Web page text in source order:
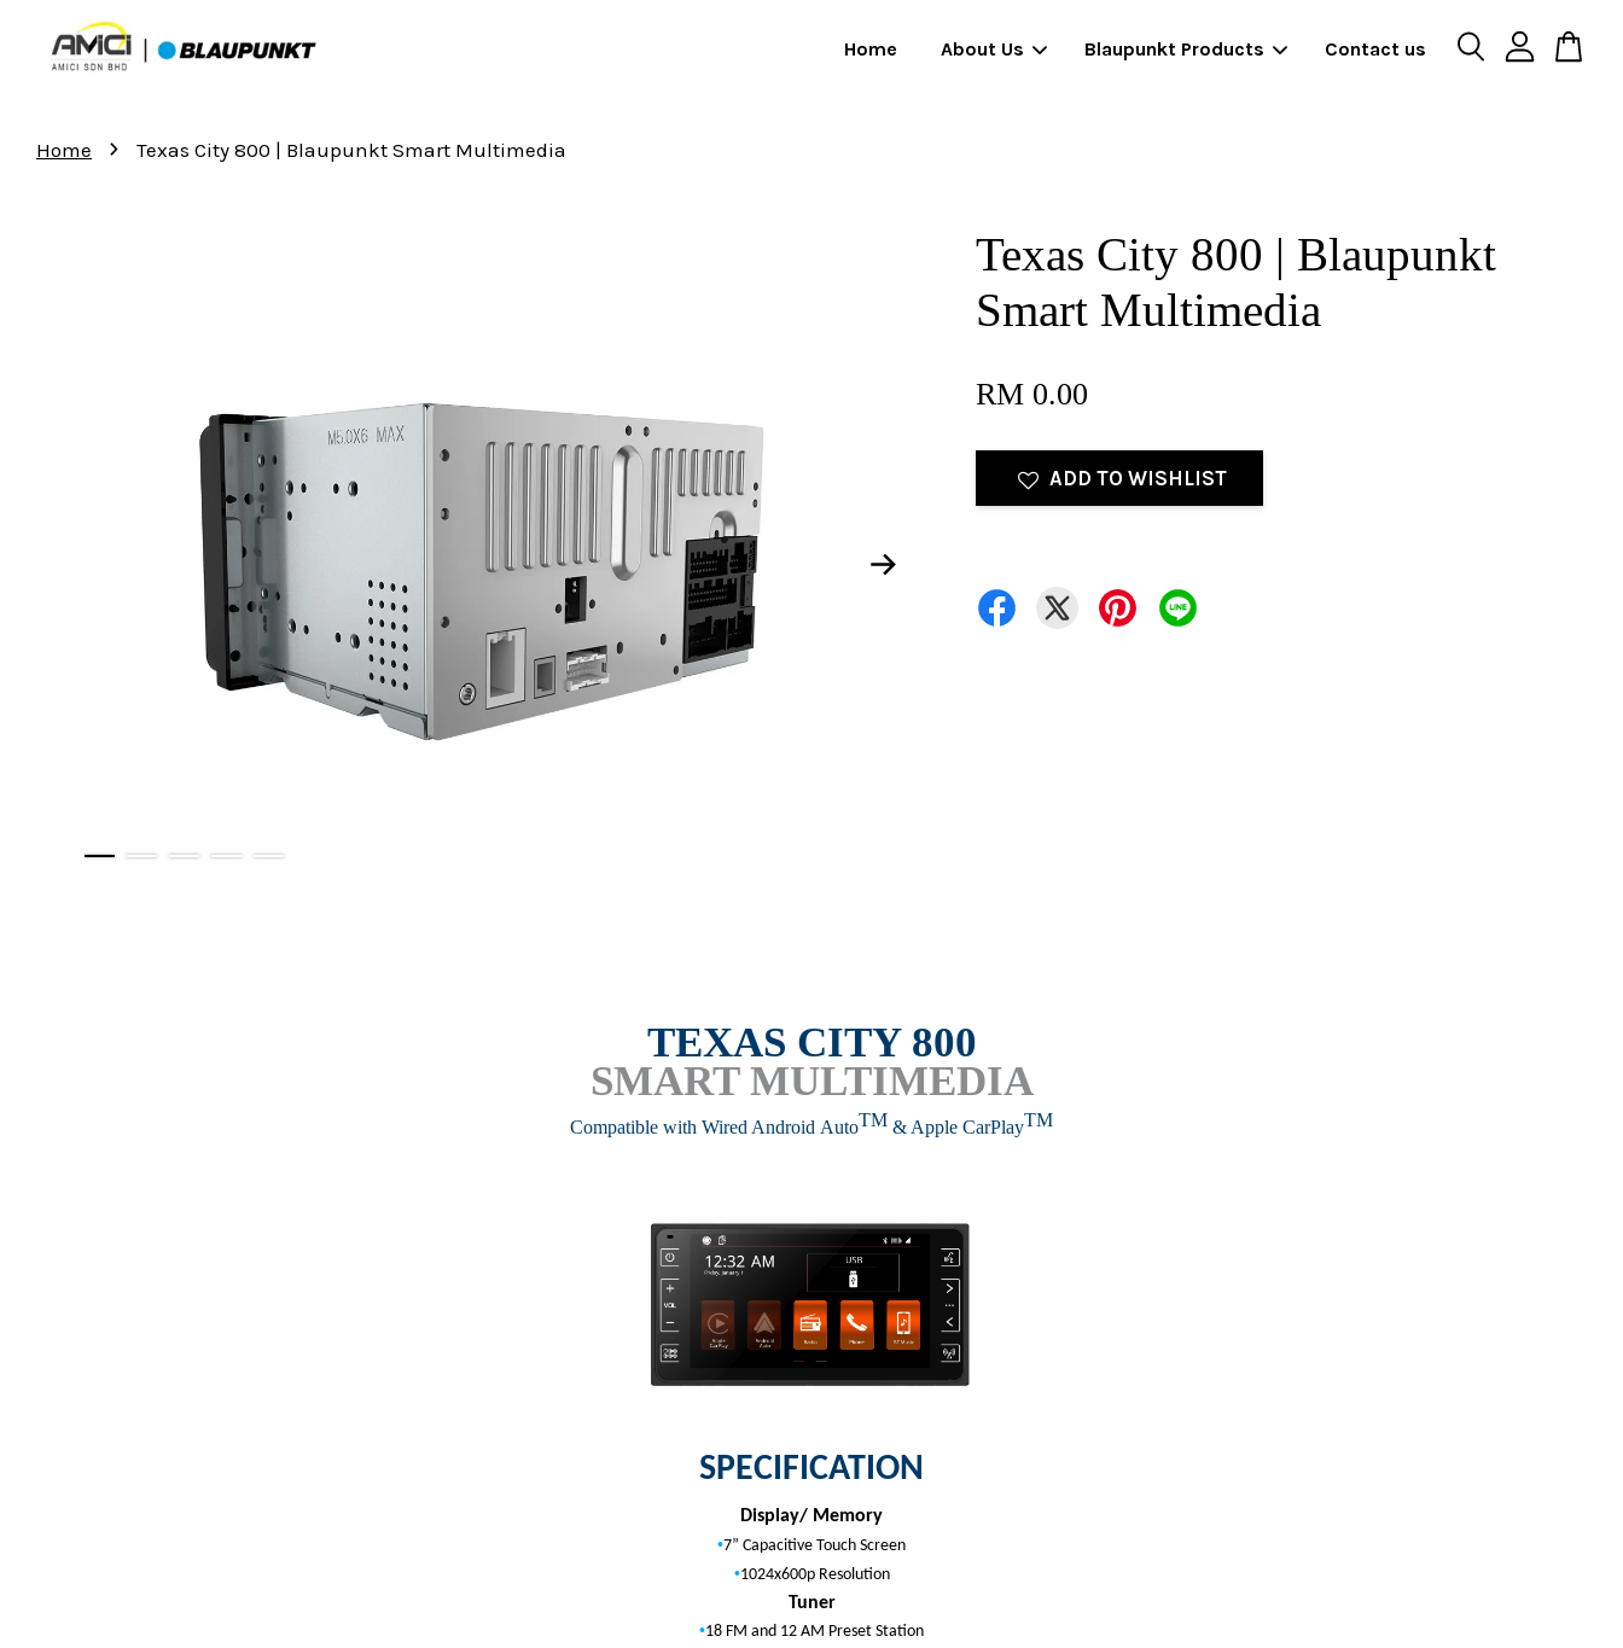
Home About Us Blaupunkt Products Contact us
Home › Texas City 800 | Blaupunkt Smart Multimedia
Texas City 800 | Blaupunkt
Smart Multimedia
RM 0.00
ADD TO WISHLIST
TEXAS CITY 800
SMART MULTIMEDIA
Compatible with Wired Android AutoTM & Apple CarPlayTM
SPECIFICATION
Display/ Memory
•7” Capacitive Touch Screen
•1024x600p Resolution
Tuner
•18 FM and 12 AM Preset Station